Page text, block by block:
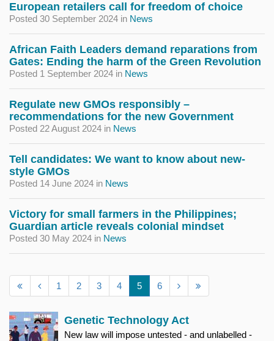
European retailers call for freedom of choice
Posted 30 September 2024 in News
African Faith Leaders demand reparations from
Gates: Ending the harm of the Green Revolution
Posted 1 September 2024 in News
Regulate new GMOs responsibly –
recommendations for the new Government
Posted 22 August 2024 in News
Tell candidates: We want to know about new-
style GMOs
Posted 14 June 2024 in News
Victory for small farmers in the Philippines;
Guardian article reveals colonial mindset
Posted 30 May 2024 in News
1 2 3 4 5 6
Genetic Technology Act
New law will impose untested - and unlabelled -